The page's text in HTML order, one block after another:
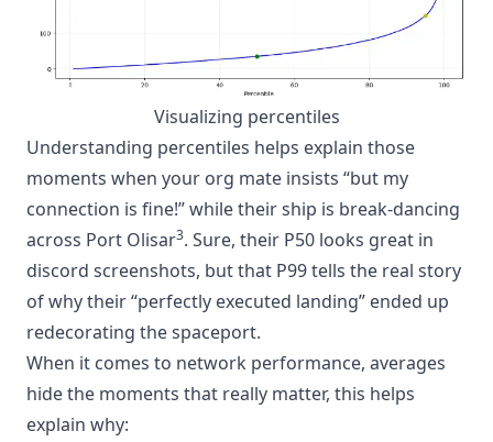
Visualizing percentiles
Understanding percentiles helps explain those
moments when your org mate insists “but my
connection is fine!” while their ship is break-dancing
across Port Olisar3. Sure, their P50 looks great in
discord screenshots, but that P99 tells the real story
of why their “perfectly executed landing” ended up
redecorating the spaceport.
When it comes to network performance, averages
hide the moments that really matter, this helps
explain why: